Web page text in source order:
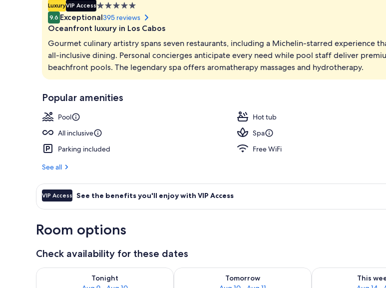
7 restaurants; breakfast, lunch, and dinner served
LuxuryVIP Access5.0
star
property
9.6 Exceptional395 reviews
Oceanfront luxury in Los Cabos
Gourmet culinary artistry spans seven restaurants, including a Michelin-starred experience
all-inclusive dining. Personal concierges anticipate every need while pool staff deliver
beachfront pools. The legendary spa offers aromatherapy massages and hydrotherapy.
Popular amenities
Pool
Hot tub
All inclusive
Spa
Parking included
Free WiFi
See all
VIP Access See the benefits you'll enjoy with VIP Access
Room options
Check availability for these dates
Tonight
Check availability for tonight Aug 9 - Aug 10
Tomorrow
Check availability for tomorrow Aug 10 - Aug 11
This
Check availability